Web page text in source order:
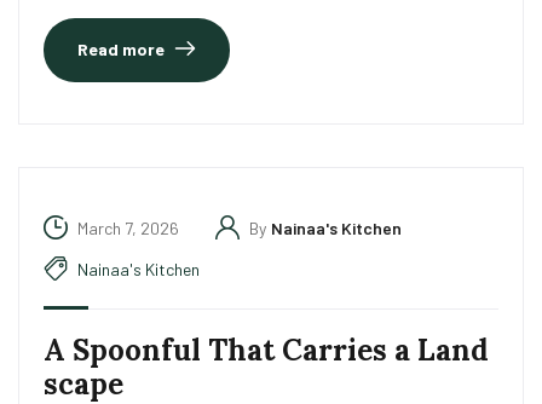
Read more
March 7, 2026 By Nainaa's Kitchen
Nainaa's Kitchen
A Spoonful That Carries a Land
scape